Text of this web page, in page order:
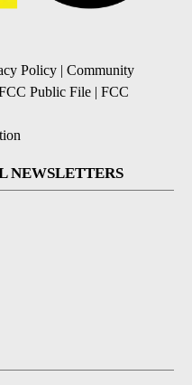
Policy | Community
Public File | FCC
NEWSLETTERS